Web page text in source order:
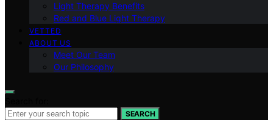
Light Therapy Benefits
Red and Blue Light Therapy
VETTED
ABOUT US
Meet Our Team
Our Philosophy
SEARCH